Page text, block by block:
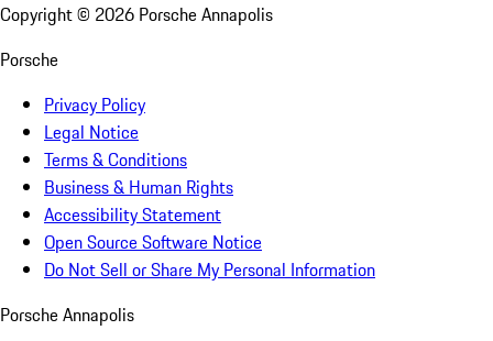
Copyright © 2026 Porsche Annapolis
Porsche
Privacy Policy
Legal Notice
Terms & Conditions
Business & Human Rights
Accessibility Statement
Open Source Software Notice
Do Not Sell or Share My Personal Information
Porsche Annapolis